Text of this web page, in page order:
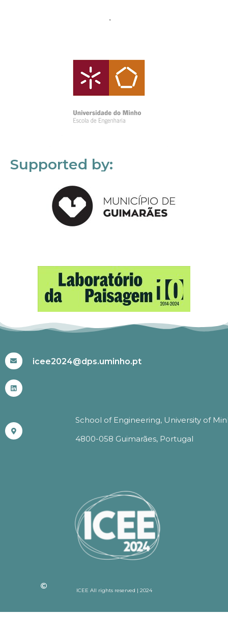
Supported by:
icee2024@dps.uminho.pt
School of Engineering, University of
4800-058 Guimarães, Portugal
ICEE All rights reserved | 2024